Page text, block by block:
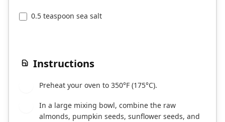
0.5 teaspoon sea salt
Instructions
Preheat your oven to 350°F (175°C).
In a large mixing bowl, combine the raw
almonds, pumpkin seeds, sunflower seeds, and